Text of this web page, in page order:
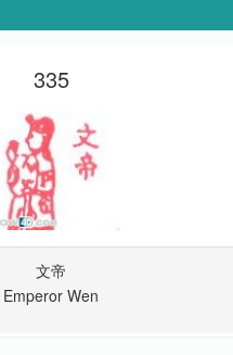
335
文帝
Emperor Wen